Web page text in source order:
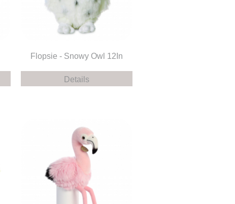
Flopsie - Snowy Owl 12In
Details